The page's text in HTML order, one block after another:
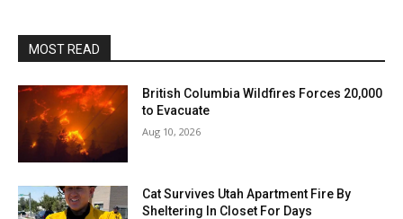
MOST READ
British Columbia Wildfires Forces 20,000
to Evacuate
Aug 10, 2026
Cat Survives Utah Apartment Fire By
Sheltering In Closet For Days